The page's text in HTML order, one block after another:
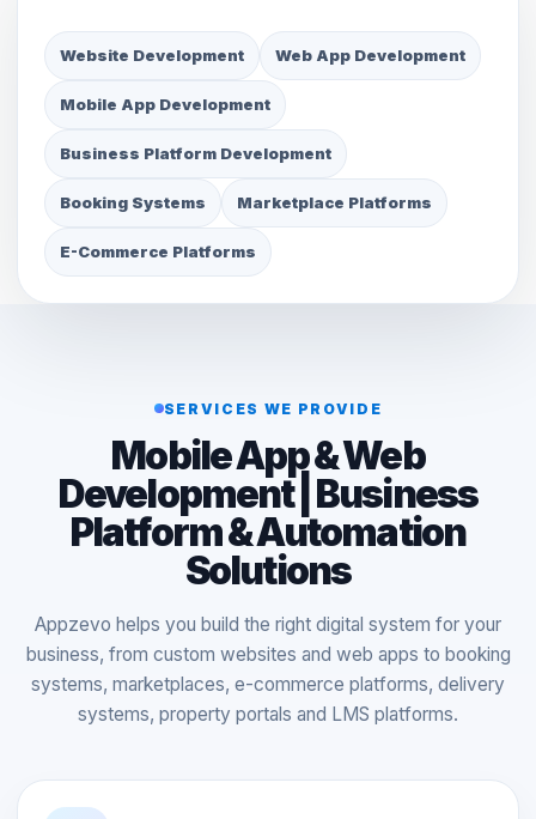
Website Development Web App Development
Mobile App Development
Business Platform Development
Booking Systems Marketplace Platforms
E-Commerce Platforms
SERVICES WE PROVIDE
Mobile App & Web
Development | Business
Platform & Automation
Solutions
Appzevo helps you build the right digital system for your
business, from custom websites and web apps to booking
systems, marketplaces, e-commerce platforms, delivery
systems, property portals and LMS platforms.